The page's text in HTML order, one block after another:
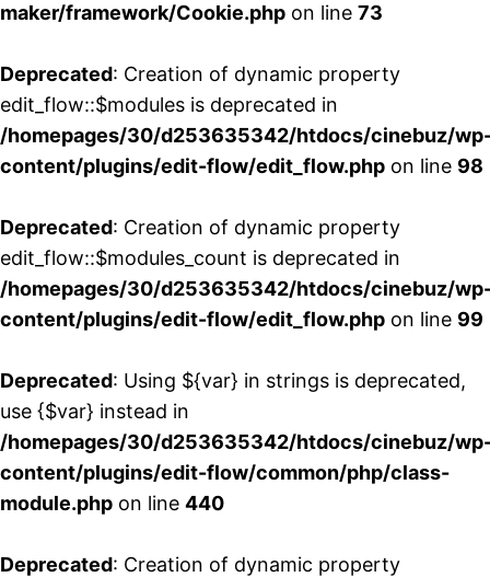
maker/framework/Cookie.php on line 73
Deprecated: Creation of dynamic property
edit_flow::$modules is deprecated in
/homepages/30/d253635342/htdocs/cinebuz/
content/plugins/edit-flow/edit_flow.php on line 98
Deprecated: Creation of dynamic property
edit_flow::$modules_count is deprecated in
/homepages/30/d253635342/htdocs/cinebuz/
content/plugins/edit-flow/edit_flow.php on line 99
Deprecated: Using ${var} in strings is deprecated,
use {$var} instead in
/homepages/30/d253635342/htdocs/cinebuz/
content/plugins/edit-flow/common/php/class-
module.php on line 440
Deprecated: Creation of dynamic property